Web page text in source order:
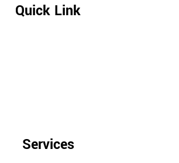
Quick Link
Services